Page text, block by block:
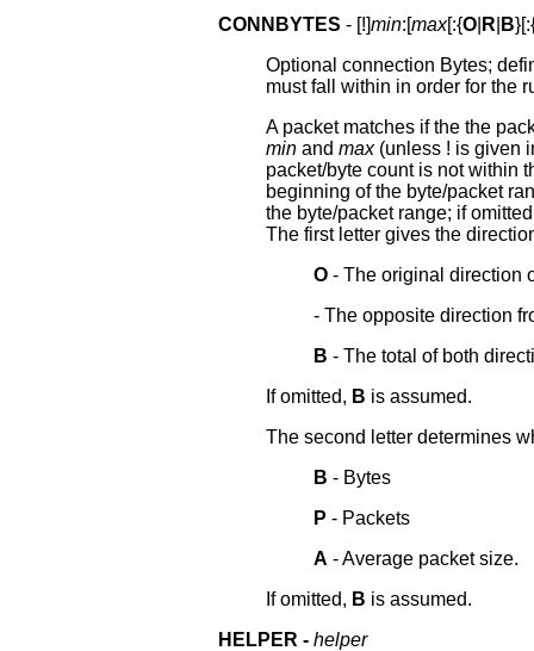
CONNBYTES - [!]min:[max[:{O| R B
Optional connection Bytes;
must fall within in order for the
A packet matches if the the
minand max(unless ! is given
packet/byte count is not within
beginning of the byte/packet
the byte/packet range; if
The first letter gives the
O- The original direction
- The opposite direction
B - The total of both
If omitted, B is assumed.
The second letter determines
B - Bytes
P - Packets
A - Average packet size.
If omitted, B is assumed.
HELPER - helper